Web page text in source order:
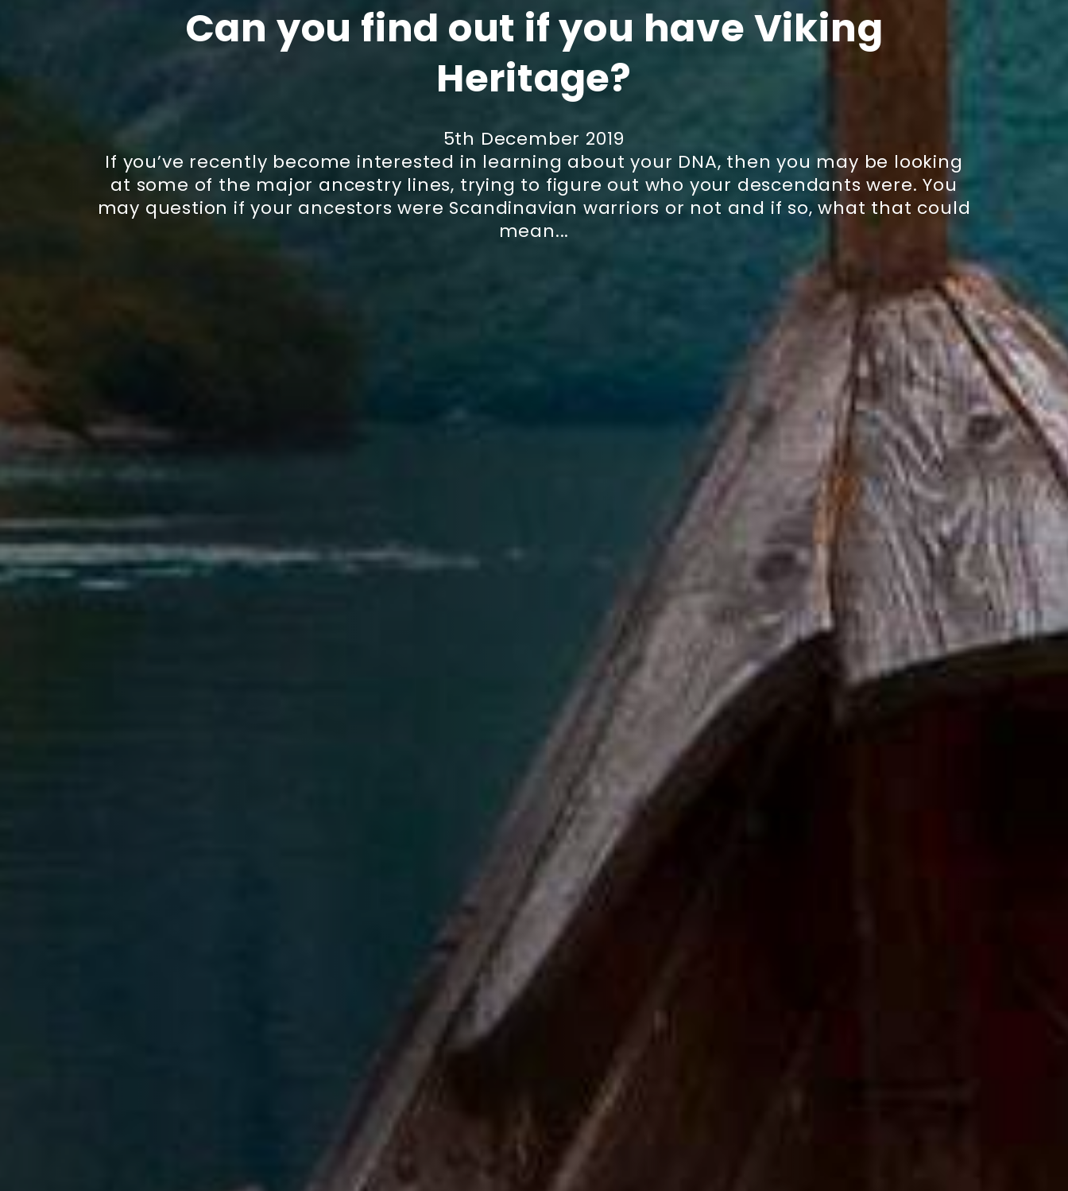
Can you find out if you have Viking
Heritage?
5th December 2019
If you’ve recently become interested in learning about your DNA, then you may be looking
at some of the major ancestry lines, trying to figure out who your descendants were. You
may question if your ancestors were Scandinavian warriors or not and if so, what that could
mean...